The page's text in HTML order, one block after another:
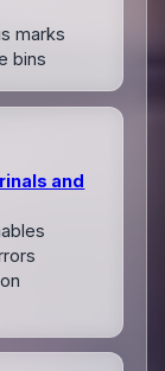
marks
bins
and